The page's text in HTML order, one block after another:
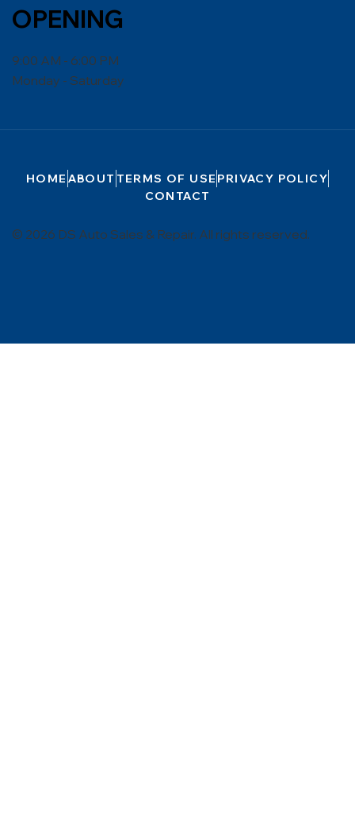
OPENING
9:00 AM - 6:00 PM
Monday - Saturday
HOME ABOUT TERMS OF USE PRIVACY POLICY
CONTACT
© 2026 DS Auto Sales & Repair. All rights reserved.